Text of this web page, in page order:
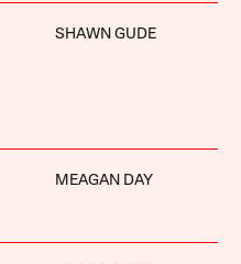
SHAWN GUDE
MEAGAN DAY